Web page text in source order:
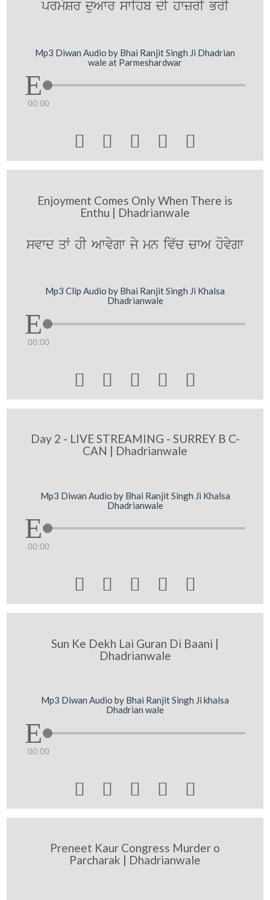
prmySr duAwr swihb dI hwzrI BrI
Mp3 Diwan Audio by Bhai Ranjit Singh Ji Dhadrian
wale at Parmeshardwar
00:00
    
Enjoyment Comes Only When There is
Enthu | Dhadrianwale
svwd qW hI Awvygw jy mn iv`c cwA hovygw
Mp3 Clip Audio by Bhai Ranjit Singh Ji Khalsa
Dhadrianwale
00:00
    
Day 2 - LIVE STREAMING - SURREY B C-
CAN | Dhadrianwale
Mp3 Diwan Audio by Bhai Ranjit Singh Ji Khalsa
Dhadrianwale
00:00
    
Sun Ke Dekh Lai Guran Di Baani |
Dhadrianwale
Mp3 Diwan Audio by Bhai Ranjit Singh Ji khalsa
Dhadrian wale
00:00
    
Preneet Kaur Congress Murder o
Parcharak | Dhadrianwale